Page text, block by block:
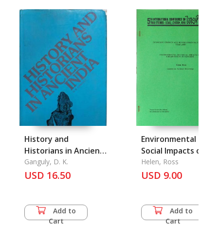
History and
Historians in Ancient
India
Ganguly, D. K.
USD 16.50
Add to
Cart
Environmental and
Social Impacts of
Urbanisation in
Bangkok
Helen, Ross
USD 9.00
Add to
Cart